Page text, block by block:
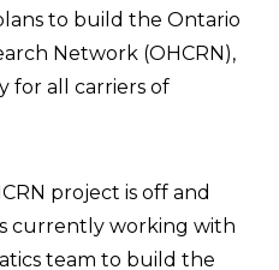
to build the Ontario
Network (OHCRN),
for all carriers of
project is off and
currently working with
team to build the